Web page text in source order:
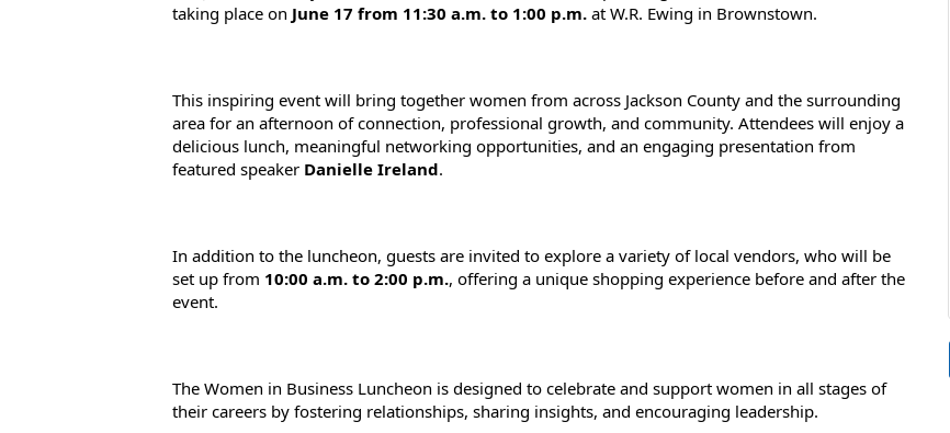
taking place on June 17 from 11:30 a.m. to 1:00 p.m. at W.R. Ewing in Brownstown.
This inspiring event will bring together women from across Jackson County and the surrounding
area for an afternoon of connection, professional growth, and community. Attendees will enjoy a
delicious lunch, meaningful networking opportunities, and an engaging presentation from
featured speaker Danielle Ireland.
In addition to the luncheon, guests are invited to explore a variety of local vendors, who will be
set up from 10:00 a.m. to 2:00 p.m., offering a unique shopping experience before and after the
event.
The Women in Business Luncheon is designed to celebrate and support women in all stages of
their careers by fostering relationships, sharing insights, and encouraging leadership.